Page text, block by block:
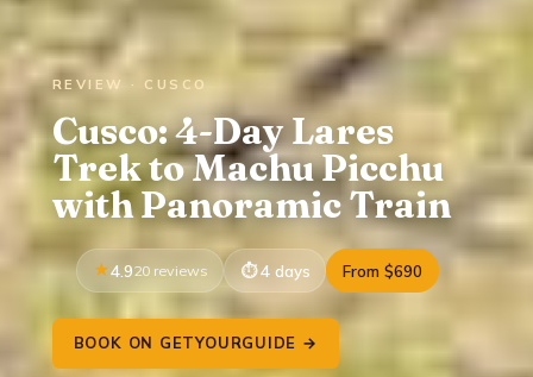
REVIEW · CUSCO
Cusco: 4-Day Lares
Trek to Machu Picchu
with Panoramic Train
4.920 reviews 4 days From $690
BOOK ON GETYOURGUIDE →